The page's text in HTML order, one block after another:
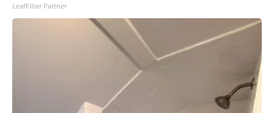
LeafFilter Partner